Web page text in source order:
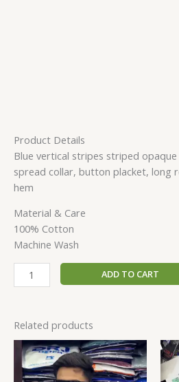
Product Details
Blue vertical stripes striped opaque
spread collar, button placket, long
hem
Material & Care
100% Cotton
Machine Wash
ADD TO CART
Related products